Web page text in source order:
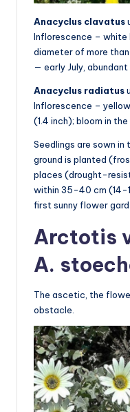
Anacyclus clavatus
Inflorescence – white
diameter of more
— early July,
Anacyclus radiatus
Inflorescence –
(1.4 inch); bloom in the
Seedlings are sown
ground is planted
places (drought-
within 35-40 cm (14-
first sunny flower
Arctotis
A.
The ascetic, the
obstacle.